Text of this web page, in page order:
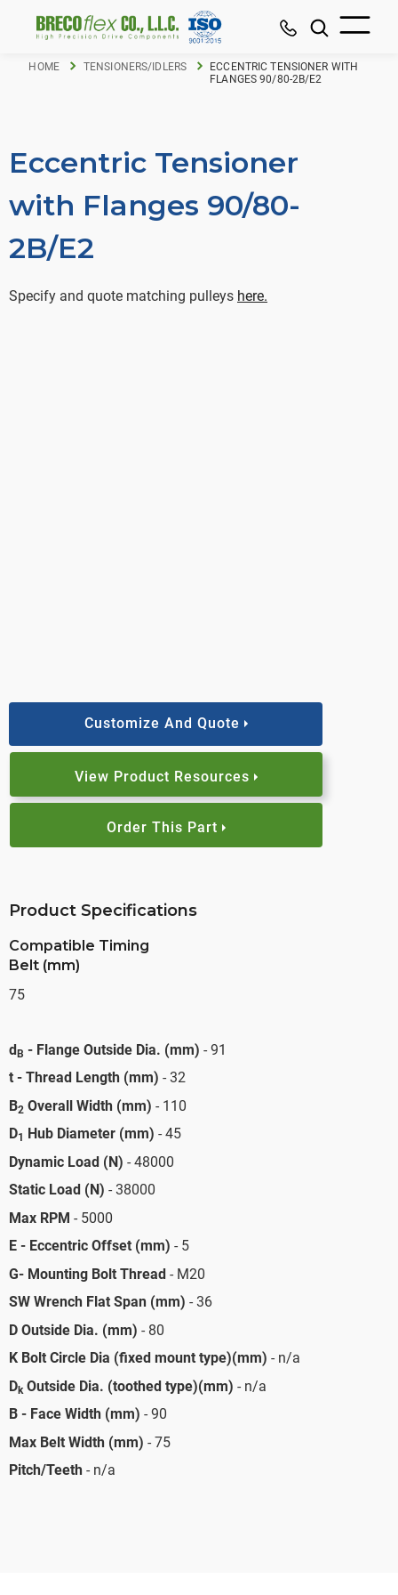
HOME TENSIONERS/IDLERS
ECCENTRIC TENSIONER WITH
FLANGES 90/80-2B/E2
Eccentric Tensioner
with Flanges 90/80-
2B/E2
Specify and quote matching pulleys here.
Customize And Quote
View Product Resources
Order This Part
Product Specifications
Compatible Timing
Belt (mm)
75
dB - Flange Outside Dia. (mm) - 91
t - Thread Length (mm) - 32
B2 Overall Width (mm) - 110
D1 Hub Diameter (mm) - 45
Dynamic Load (N) - 48000
Static Load (N) - 38000
Max RPM - 5000
E - Eccentric Offset (mm) - 5
G- Mounting Bolt Thread - M20
SW Wrench Flat Span (mm) - 36
D Outside Dia. (mm) - 80
K Bolt Circle Dia (fixed mount type)(mm) - n/a
Dk Outside Dia. (toothed type)(mm) - n/a
B - Face Width (mm) - 90
Max Belt Width (mm) - 75
Pitch/Teeth - n/a